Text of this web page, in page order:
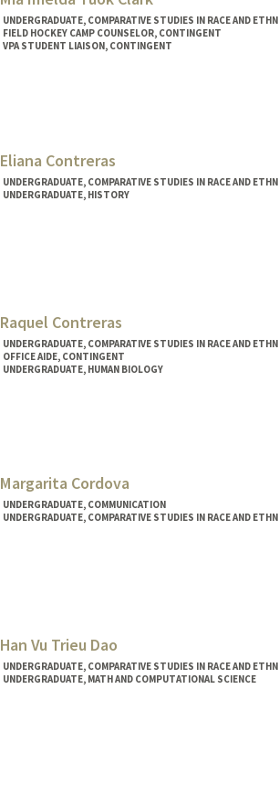
UNDERGRADUATE, COMPARATIVE STUDIES IN RACE AND
FIELD HOCKEY CAMP COUNSELOR, CONTINGENT
VPA STUDENT LIAISON, CONTINGENT
Eliana Contreras
UNDERGRADUATE, COMPARATIVE STUDIES IN RACE AND
UNDERGRADUATE, HISTORY
Raquel Contreras
UNDERGRADUATE, COMPARATIVE STUDIES IN RACE AND
OFFICE AIDE, CONTINGENT
UNDERGRADUATE, HUMAN BIOLOGY
Margarita Cordova
UNDERGRADUATE, COMMUNICATION
UNDERGRADUATE, COMPARATIVE STUDIES IN RACE AND
Han Vu Trieu Dao
UNDERGRADUATE, COMPARATIVE STUDIES IN RACE AND
UNDERGRADUATE, MATH AND COMPUTATIONAL SCIENCE